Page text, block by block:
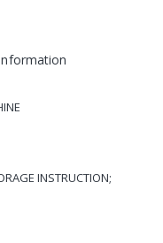
INSTRUCTION;